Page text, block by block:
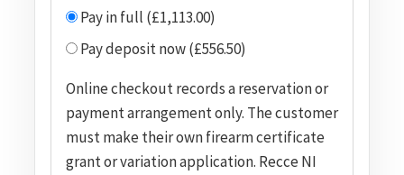
Pay in full (£1,113.00)
Pay deposit now (£556.50)
Online checkout records a reservation or
payment arrangement only. The customer
must make their own firearm certificate
grant or variation application. Recce NI